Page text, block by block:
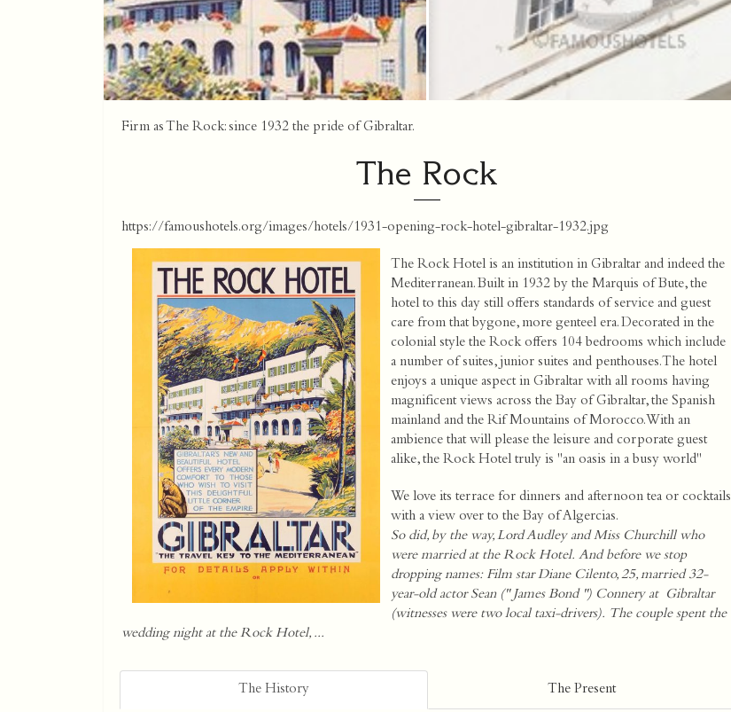
Firm as The Rock: since 1932 the pride of Gibraltar.
The Rock
https://famoushotels.org/images/hotels/1931-opening-rock-hotel-gibraltar-1932.jpg
The Rock Hotel is an institution in Gibraltar and indeed the
Mediterranean. Built in 1932 by the Marquis of Bute, the
hotel to this day still offers standards of service and guest
care from that bygone, more genteel era. Decorated in the
colonial style the Rock offers 104 bedrooms which include
a number of suites, junior suites and penthouses. The hotel
enjoys a unique aspect in Gibraltar with all rooms having
magnificent views across the Bay of Gibraltar, the Spanish
mainland and the Rif Mountains of Morocco. With an
ambience that will please the leisure and corporate guest
alike, the Rock Hotel truly is "an oasis in a busy world"
We love its terrace for dinners and afternoon tea or cocktails
with a view over to the Bay of Algercias.
So did, by the way, Lord Audley and Miss Churchill who
were married at the Rock Hotel. And before we stop
dropping names: Film star Diane Cilento, 25, married 32-
year-old actor Sean (" James Bond ") Connery at Gibraltar
(witnesses were two local taxi-drivers). The couple spent the
wedding night at the Rock Hotel, ...
The History The Present